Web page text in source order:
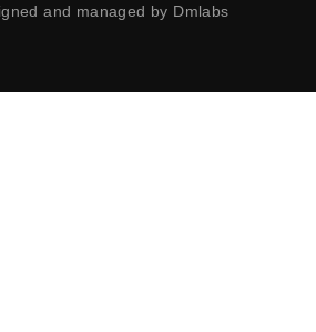
and managed by Dmlabs